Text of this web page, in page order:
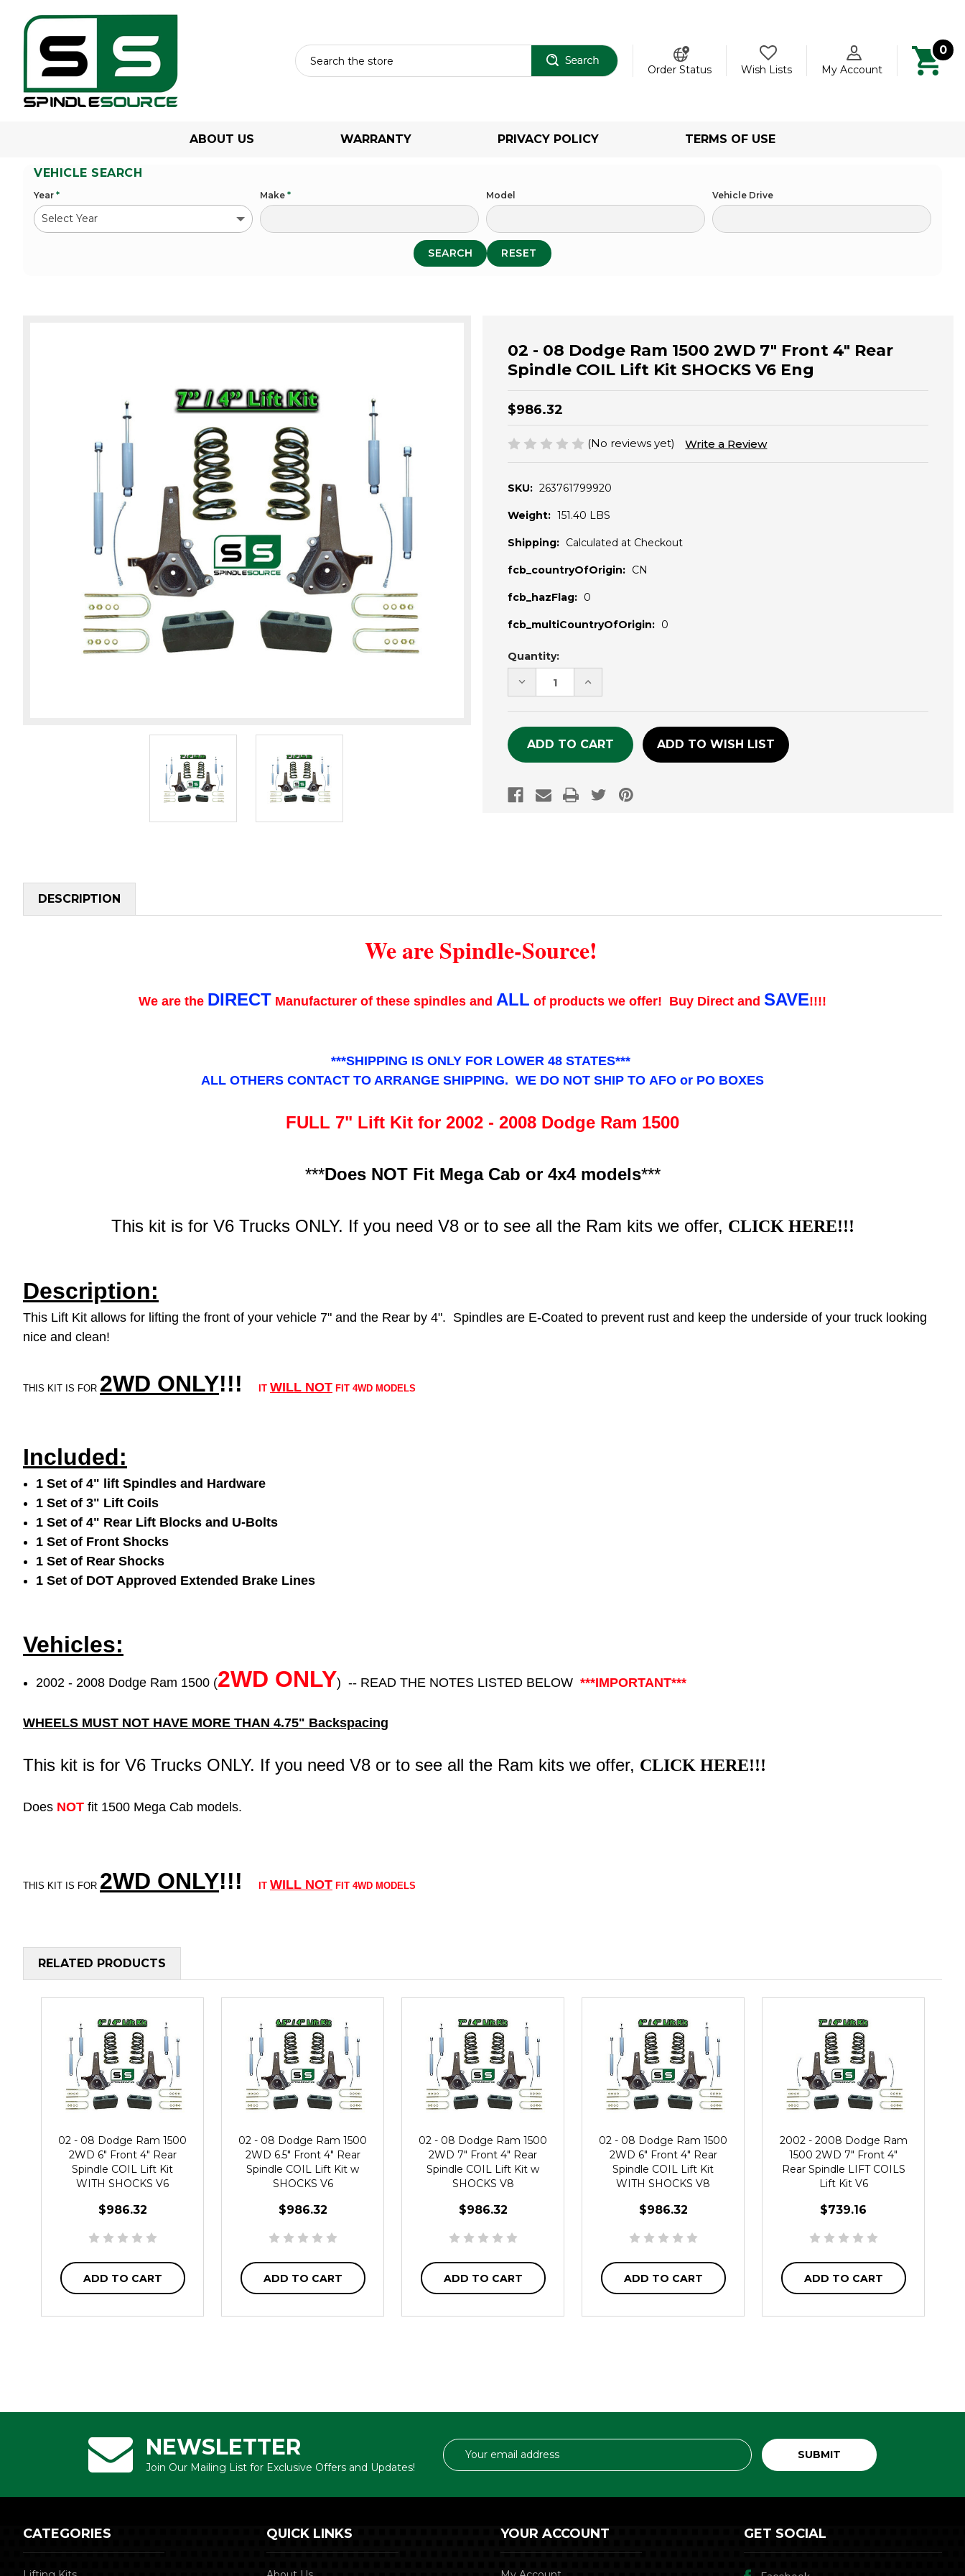
Order Status
Wish Lists My Account
0
ABOUT US WARRANTY PRIVACY POLICY TERMS OF USE
VEHICLE SEARCH
Year * Make * Model Vehicle Drive
SEARCH RESET
02 - 08 Dodge Ram 1500 2WD 7" Front 4" Rear
Spindle COIL Lift Kit SHOCKS V6 Eng
$986.32
(No reviews yet) Write a Review
SKU: 263761799920
Weight: 151.40 LBS
Shipping: Calculated at Checkout
fcb_countryOfOrigin: CN
fcb_hazFlag: 0
fcb_multiCountryOfOrigin: 0
Current
Stock:
Quantity:
DECREASE
QUANTITY
UNDEFINED
INCREASE
QUANTITY
UNDEFINED
ADD TO WISH LIST
DESCRIPTION
We are Spindle-Source!
We are the DIRECT Manufacturer of these spindles and ALL of products we offer! Buy Direct and SAVE!!!!
***SHIPPING IS ONLY FOR LOWER 48 STATES***
ALL OTHERS CONTACT TO ARRANGE SHIPPING. WE DO NOT SHIP TO AFO or PO BOXES
FULL 7" Lift Kit for 2002 - 2008 Dodge Ram 1500
***Does NOT Fit Mega Cab or 4x4 models***
This kit is for V6 Trucks ONLY. If you need V8 or to see all the Ram kits we offer, CLICK HERE!!!
Description:
This Lift Kit allows for lifting the front of your vehicle 7" and the Rear by 4". Spindles are E-Coated to prevent rust and keep the underside of your truck looking
nice and clean!
THIS KIT IS FOR 2WD ONLY!!! IT WILL NOT FIT 4WD MODELS
Included:
1 Set of 4" lift Spindles and Hardware
1 Set of 3" Lift Coils
1 Set of 4" Rear Lift Blocks and U-Bolts
1 Set of Front Shocks
1 Set of Rear Shocks
1 Set of DOT Approved Extended Brake Lines
Vehicles:
2002 - 2008 Dodge Ram 1500 (2WD ONLY) -- READ THE NOTES LISTED BELOW***IMPORTANT***
WHEELS MUST NOT HAVE MORE THAN 4.75" Backspacing
This kit is for V6 Trucks ONLY. If you need V8 or to see all the Ram kits we offer, CLICK HERE!!!
Does NOT fit 1500 Mega Cab models.
THIS KIT IS FOR 2WD ONLY!!! IT WILL NOT FIT 4WD MODELS
RELATED PRODUCTS
02 - 08 Dodge Ram 1500
2WD 6" Front 4" Rear
Spindle COIL Lift Kit
WITH SHOCKS V6
$986.32
ADD TO CART
02 - 08 Dodge Ram 1500
2WD 6.5" Front 4" Rear
Spindle COIL Lift Kit w
SHOCKS V6
$986.32
ADD TO CART
02 - 08 Dodge Ram 1500
2WD 7" Front 4" Rear
Spindle COIL Lift Kit w
SHOCKS V8
$986.32
ADD TO CART
02 - 08 Dodge Ram 1500
2WD 6" Front 4" Rear
Spindle COIL Lift Kit
WITH SHOCKS V8
$986.32
ADD TO CART
2002 - 2008 Dodge Ram
1500 2WD 7" Front 4"
Rear Spindle LIFT COILS
Lift Kit V6
$739.16
ADD TO CART
NEWSLETTER
Join Our Mailing List for Exclusive Offers and Updates!
Email
Address
CATEGORIES QUICK LINKS YOUR ACCOUNT GET SOCIAL